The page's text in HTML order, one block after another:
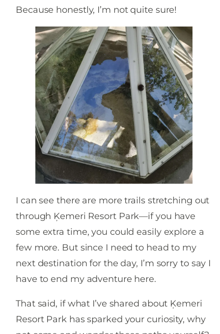
Because honestly, I’m not quite sure!
I can see there are more trails stretching out
through Ķemeri Resort Park—if you have
some extra time, you could easily explore a
few more. But since I need to head to my
next destination for the day, I’m sorry to say I
have to end my adventure here.
That said, if what I’ve shared about Ķemeri
Resort Park has sparked your curiosity, why